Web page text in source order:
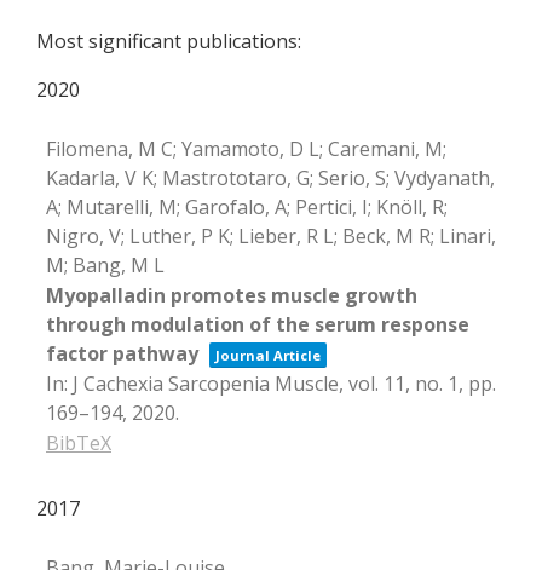
Most significant publications:
2020
Filomena, M C; Yamamoto, D L; Caremani, M;
Kadarla, V K; Mastrototaro, G; Serio, S; Vydyanath,
A; Mutarelli, M; Garofalo, A; Pertici, I; Knöll, R;
Nigro, V; Luther, P K; Lieber, R L; Beck, M R; Linari,
M; Bang, M L
Myopalladin promotes muscle growth
through modulation of the serum response
factor pathway
Journal Article
In: J Cachexia Sarcopenia Muscle, vol. 11, no. 1, pp.
169–194, 2020.
BibTeX
2017